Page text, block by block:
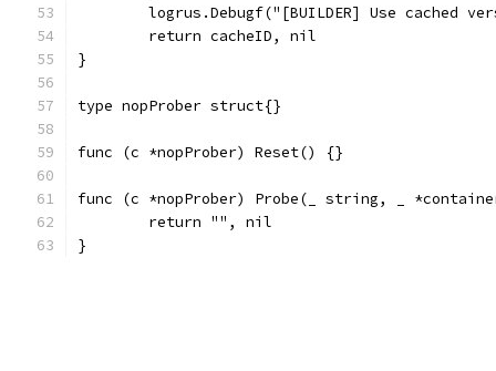
logrus.Debugf("[BUILDER] Use cached
	return cacheID, nil
}
type nopProber struct{}
func (c *nopProber) Reset() {}
func (c *nopProber) Probe(_ string, _
	return "", nil
}